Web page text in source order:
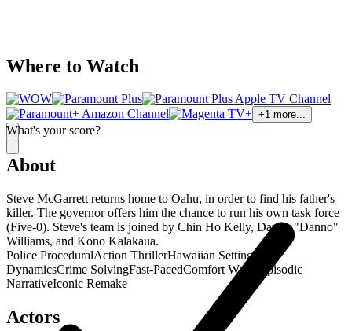
What's your score?
Where to Watch
+1 more...
About
Steve McGarrett returns home to Oahu, in order to find his father's
killer. The governor offers him the chance to run his own task force
(Five-0). Steve's team is joined by Chin Ho Kelly, Danny "Danno"
Williams, and Kono Kalakaua.
Police ProceduralAction ThrillerHawaiian SettingTeam
DynamicsCrime SolvingFast-PacedComfort Watch
Episodic
NarrativeIconic Remake
Actors